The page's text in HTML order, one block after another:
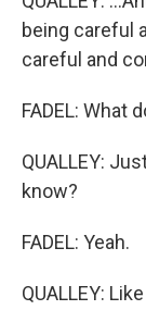
being careful
careful and
FADEL: What
QUALLEY:
know?
FADEL: Yeah.
QUALLEY: